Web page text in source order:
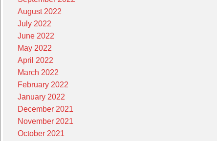
August 2022
July 2022
June 2022
May 2022
April 2022
March 2022
February 2022
January 2022
December 2021
November 2021
October 2021